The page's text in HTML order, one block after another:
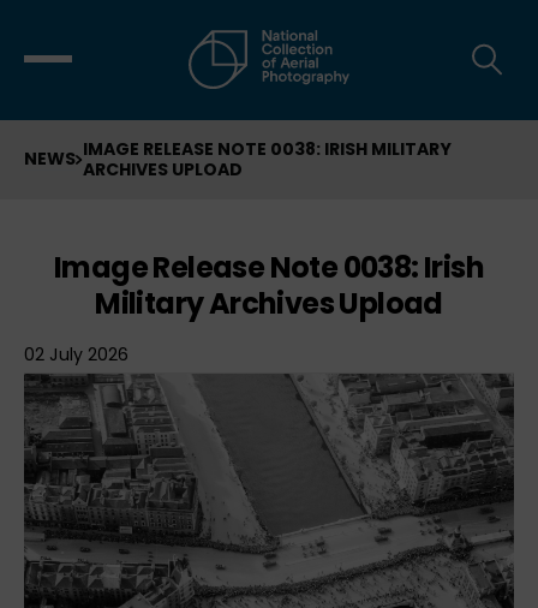
NEWS IMAGE RELEASE NOTE 0038: IRISH MILITARY
ARCHIVES UPLOAD
Image Release Note 0038: Irish
Military Archives Upload
02 July 2026